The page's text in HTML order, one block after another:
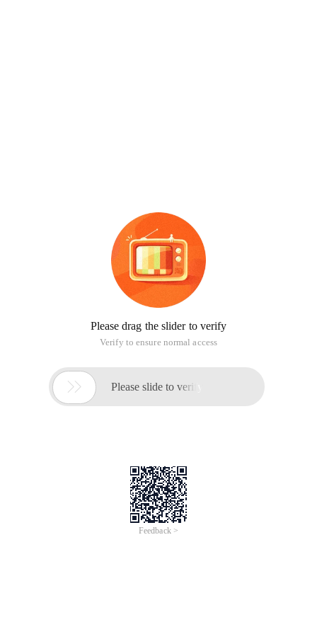
Please drag the slider to verify
Verify to ensure normal access
 Please slide to verify
Feedback >